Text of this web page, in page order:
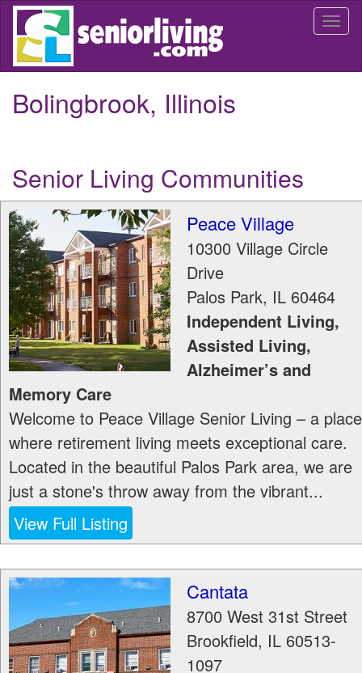
Skip
main
Bolingbrook, Illinois
Senior Living Communities
Peace Village
10300 Village Circle
Drive
Palos Park, IL 60464
Independent Living,
Assisted Living,
Alzheimer’s and
Memory Care
Welcome to Peace Village Senior Living – a place
where retirement living meets exceptional care.
Located in the beautiful Palos Park area, we are
just a stone's throw away from the vibrant...
View Full Listing
Cantata
8700 West 31st Street
Brookfield, IL 60513-
1097